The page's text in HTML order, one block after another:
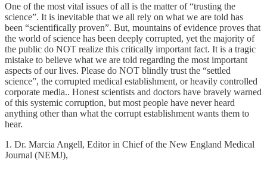
One of the most vital issues of all is the matter of “trusting the
science”. It is inevitable that we all rely on what we are told has
been “scientifically proven”. But, mountains of evidence proves that
the world of science has been deeply corrupted, yet the majority of
the public do NOT realize this critically important fact. It is a tragic
mistake to believe what we are told regarding the most important
aspects of our lives. Please do NOT blindly trust the “settled
science”, the corrupted medical establishment, or heavily controlled
corporate media.. Honest scientists and doctors have bravely warned
of this systemic corruption, but most people have never heard
anything other than what the corrupt establishment wants them to
hear.
1. Dr. Marcia Angell, Editor in Chief of the New England Medical
Journal (NEMJ),